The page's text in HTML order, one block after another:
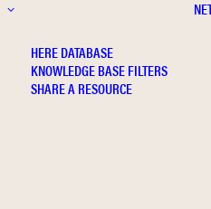
HERE DATABASE
KNOWLEDGE BASE FILTERS
SHARE A RESOURCE